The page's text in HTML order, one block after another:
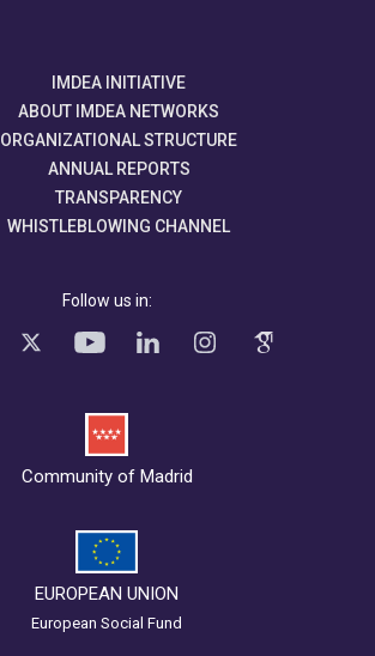
IMDEA INITIATIVE
ABOUT IMDEA NETWORKS
ORGANIZATIONAL STRUCTURE
ANNUAL REPORTS
TRANSPARENCY
WHISTLEBLOWING CHANNEL
Follow us in:
Community of Madrid
EUROPEAN UNION
European Social Fund